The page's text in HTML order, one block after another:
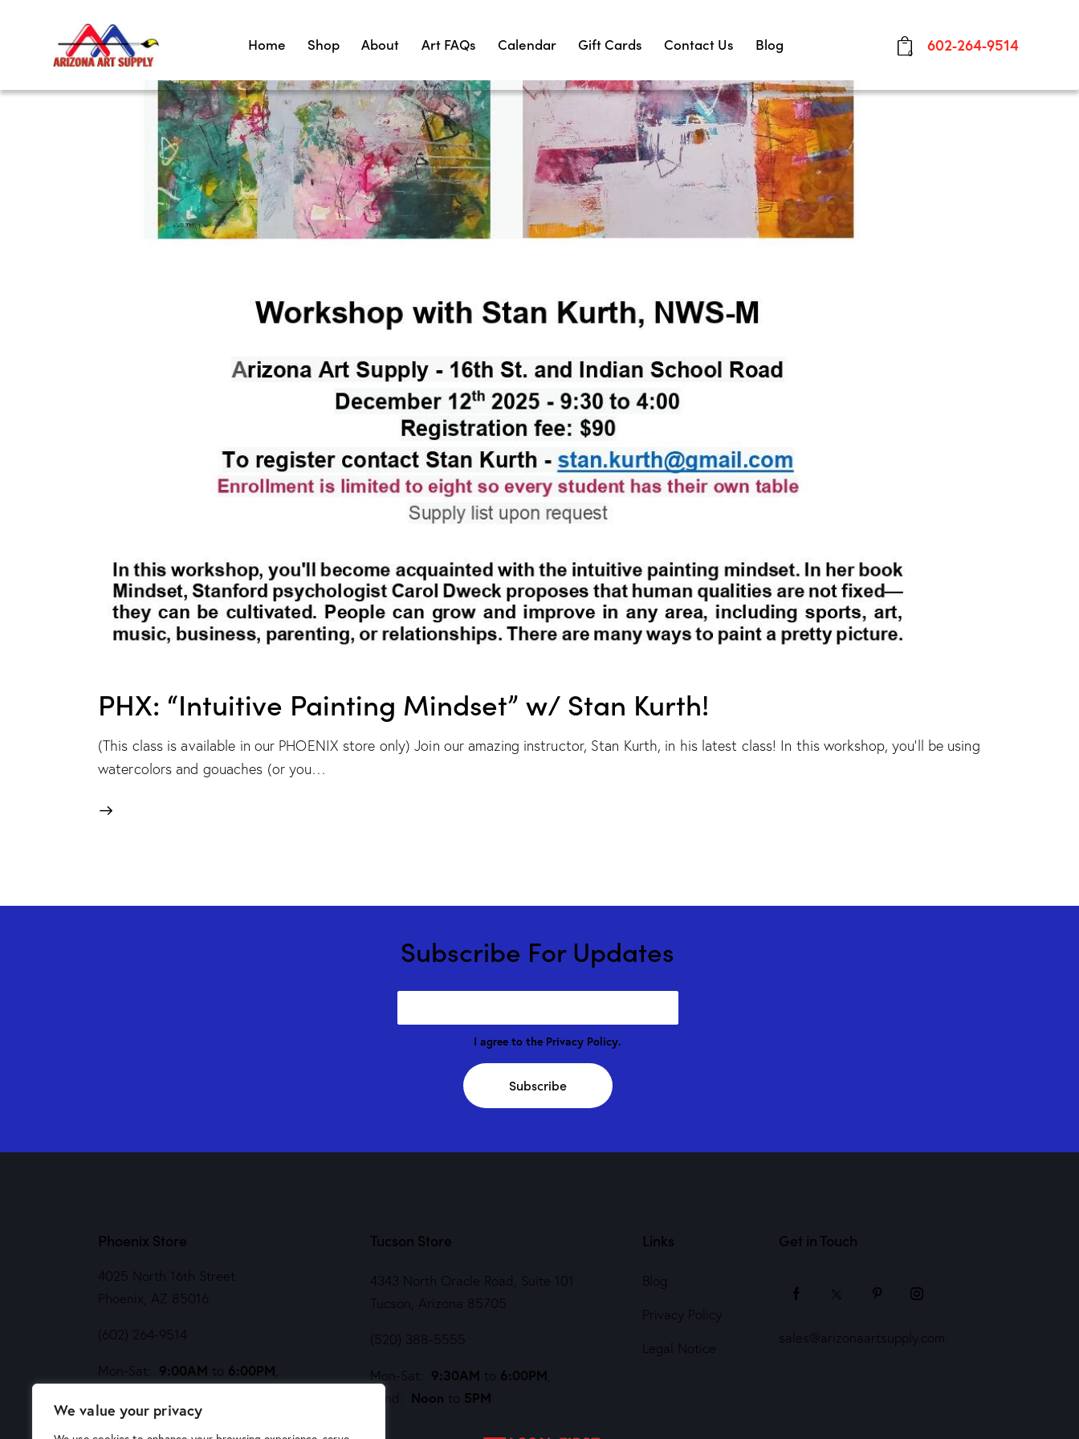
We value your privacy
Home Shop About Art FAQs Calendar Gift Cards Contact Us Blog
0 602-264-9514
PHX: “Intuitive Painting Mindset” w/ Stan Kurth!
(This class is available in our PHOENIX store only) Join our amazing instructor, Stan Kurth, in his latest class! In this workshop, you'll be using
watercolors and gouaches (or you…
Subscribe For Updates
I agree to the Privacy Policy.
Subscribe
Phoenix Store
4025 North 16th Street
Phoenix, AZ 85016
(602) 264-9514
Mon-Sat: 9:00AM to 6:00PM
Tucson Store
4343 North Oracle Road, Suite 101
Tucson, Arizona 85705
(520) 388-5555
Mon-Sat: 9:30AM to 6:00PM
Sund: Noon to 5PM
Links
Blog
Privacy Policy
Legal Notice
Get in Touch
sales@arizonaartsupply.com